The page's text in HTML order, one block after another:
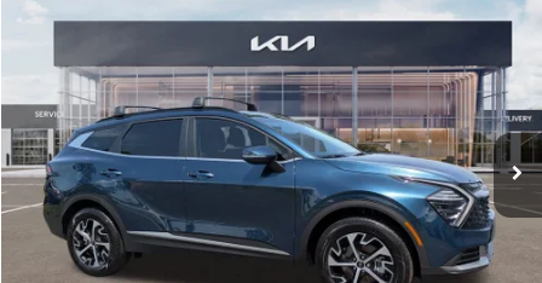
2025Kia Sportage HybridEX
Stock:S7264215
2,910 mi Ext. Int.
$6,751
SAVINGS
Less
Retail Price:
$36,155
Savings
$6,751
Fort Myers Deal:
$29,404
Dealer Fee:
+$1,198
Filing Fee:
+$549